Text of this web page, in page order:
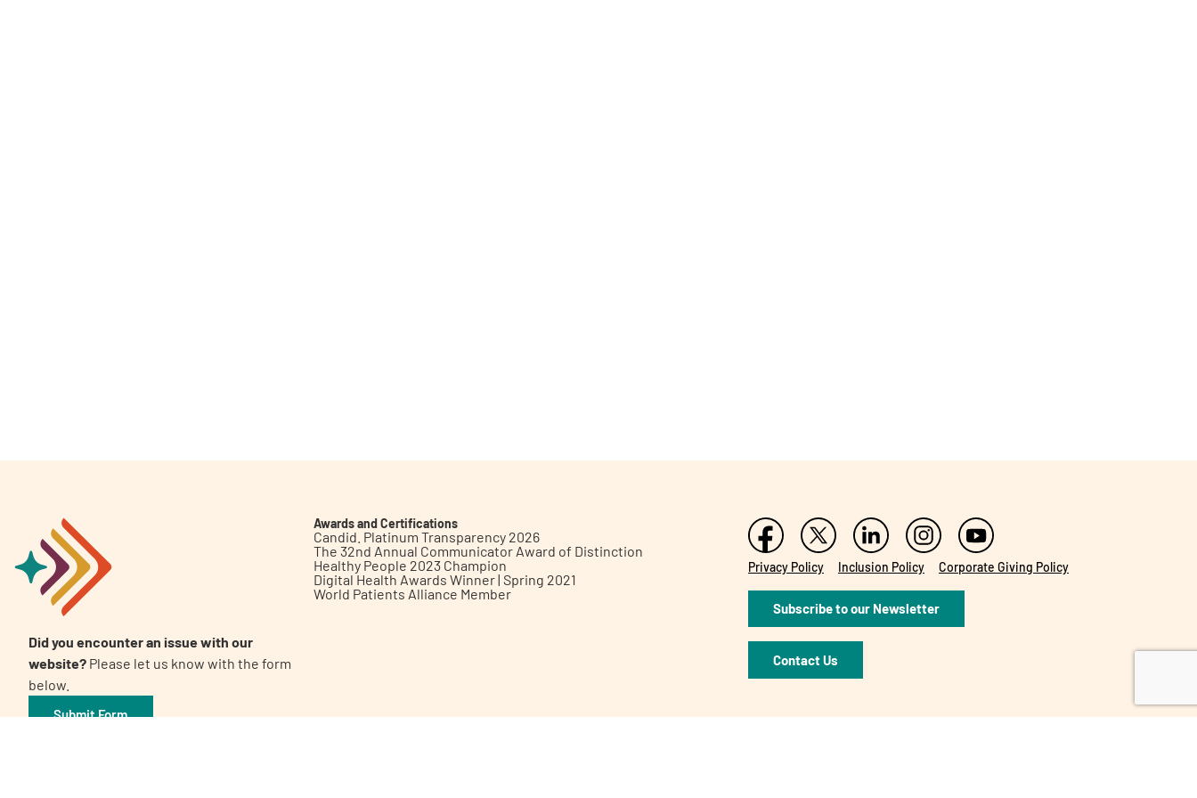
A AA English
Did you encounter an issue with our
website? Please let us know with the form
below.
Submit Form
Awards and Certifications
Candid. Platinum Transparency 2026
The 32nd Annual Communicator Award of Distinction
Healthy People 2023 Champion
Digital Health Awards Winner | Spring 2021
World Patients Alliance Member
Privacy Policy Inclusion Policy Corporate Giving Policy
Subscribe to our Newsletter
Contact Us